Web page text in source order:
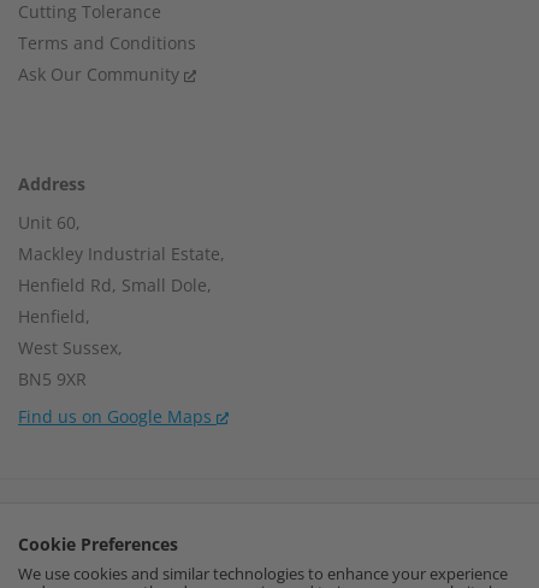
Cookie Preferences
We use cookies and similar technologies to enhance your experience
Cutting Tolerance
Terms and Conditions
Ask Our Community
Address
Unit 60,
Mackley Industrial Estate,
Henfield Rd, Small Dole,
Henfield,
West Sussex,
BN5 9XR
Find us on Google Maps